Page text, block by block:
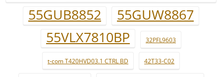
55GUB8852
55GUW8867
55VLX7810BP
32PFL9603
t-com T420HVD03.1 CTRL BD 42T33-C02